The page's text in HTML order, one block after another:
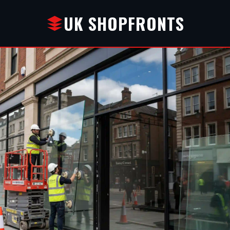
UK SHOPFRONTS